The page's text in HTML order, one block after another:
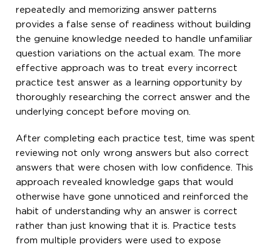
repeatedly and memorizing answer patterns
provides a false sense of readiness without building
the genuine knowledge needed to handle unfamiliar
question variations on the actual exam. The more
effective approach was to treat every incorrect
practice test answer as a learning opportunity by
thoroughly researching the correct answer and the
underlying concept before moving on.
After completing each practice test, time was spent
reviewing not only wrong answers but also correct
answers that were chosen with low confidence. This
approach revealed knowledge gaps that would
otherwise have gone unnoticed and reinforced the
habit of understanding why an answer is correct
rather than just knowing that it is. Practice tests
from multiple providers were used to expose